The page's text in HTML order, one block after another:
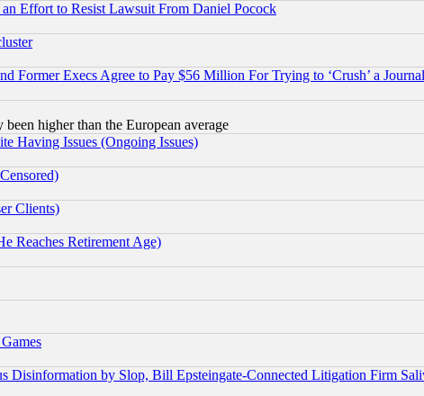
Effort to Resist Lawsuit From Daniel Pocock
Execs Agree to Pay $56 Million For Trying to ‘Crush’ a
higher than the European average
Having Issues (Ongoing Issues)
Clients)
Reaches Retirement Age)
by Slop, Bill Epsteingate-Connected Litigation Firm